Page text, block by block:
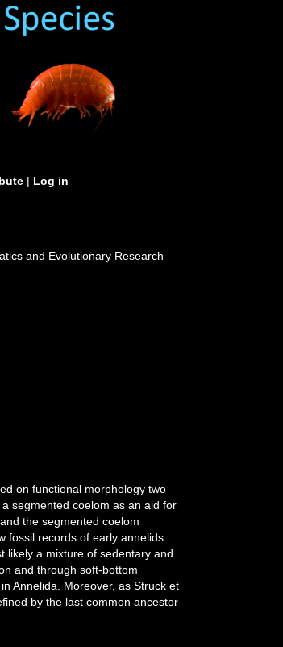
| Log in
and Evolutionary Research
on functional morphology two
segmented coelom as an aid for
the segmented coelom
fossil records of early annelids
likely a mixture of sedentary and
and through soft-bottom
Annelida. Moreover, as Struck et
by the last common ancestor